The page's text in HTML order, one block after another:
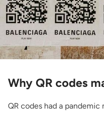
Why QR codes
QR codes had a